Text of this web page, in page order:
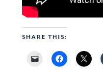
SHARE THIS: